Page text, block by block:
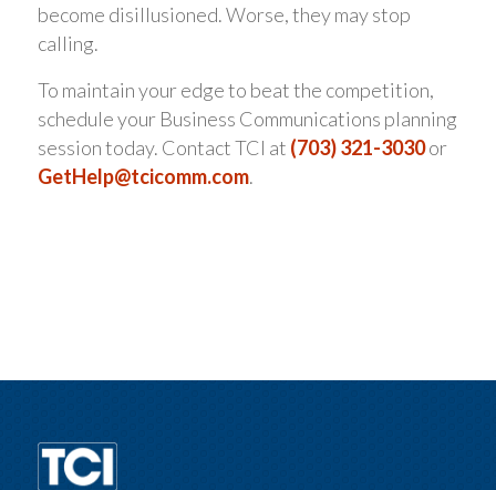
become disillusioned. Worse, they may stop
calling.
To maintain your edge to beat the competition,
schedule your Business Communications planning
session today. Contact TCI at (703) 321-3030or
GetHelp@tcicomm.com.